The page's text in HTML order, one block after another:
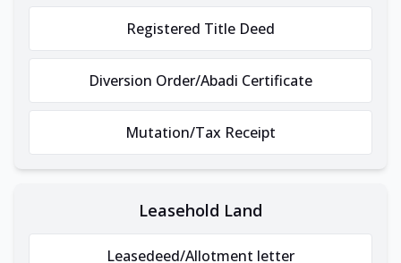
Registered Title Deed
Diversion Order/Abadi Certificate
Mutation/Tax Receipt
Leasehold Land
Leasedeed/Allotment letter